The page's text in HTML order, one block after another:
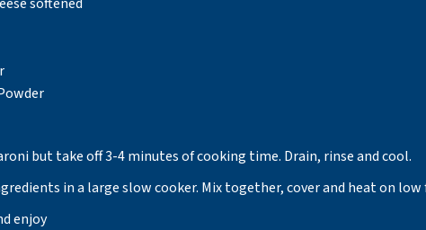
but take off 3-4 minutes of cooking time. Drain, rinse and cool.
in a large slow cooker. Mix together, cover and heat on
enjoy